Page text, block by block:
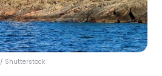
/ Shutterstock